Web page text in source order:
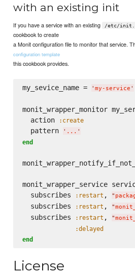
with an existing init
If you have a service with an existing /etc/
cookbook to create
a Monit configuration file to monitor that service.
configuration template
this cookbook provides.
my_sevice_name = ' my-service '
monit_wrapper_monitor
  action
:create
  pattern
' ... '
end
monit_wrapper_service
  subscribes
:restart , "
  subscribes
:restart , "
  subscribes
:restart , "
:delayed
end
License